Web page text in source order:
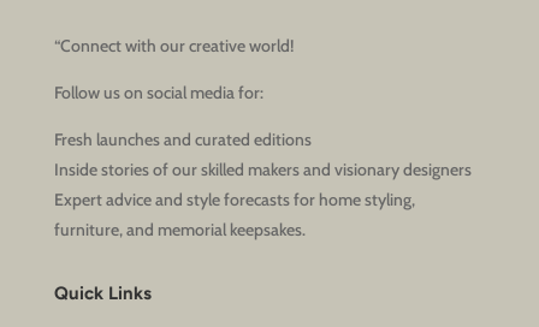
“Connect with our creative world!
Follow us on social media for:
Fresh launches and curated editions
Inside stories of our skilled makers and visionary designers
Expert advice and style forecasts for home styling,
furniture, and memorial keepsakes.
Quick Links